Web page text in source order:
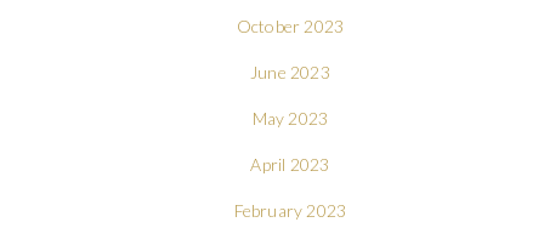
October 2023
June 2023
May 2023
April 2023
February 2023